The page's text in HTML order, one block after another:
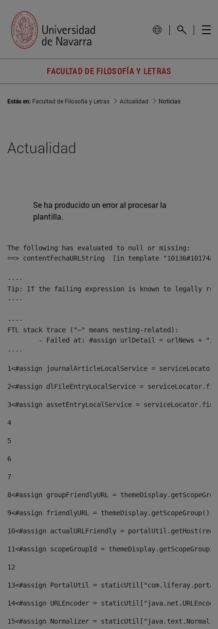
FACULTAD DE FILOSOFÍA Y LETRAS
Estás en: Facultad de Filosofía y Letras Actualidad Noticias
Actualidad
Se ha producido un error al procesar la
plantilla.
The following has evaluated to null or missing:
==> contentFechaURLString  [in template
----
Tip: If the failing expression is known to legally refer
----
----
FTL stack trace ("~" means nesting-related):
----
1<#assign journalArticleLocalService =
2<#assign dlFileEntryLocalService =
3<#assign assetEntryLocalService =
4
5
6
7
8<#assign groupFriendlyURL =
9<#assign friendlyURL =
10<#assign actualURLFriendly =
11<#assign scopeGroupId =
12
13<#assign PortalUtil =
14<#assign URLEncoder =
15<#assign Normalizer =